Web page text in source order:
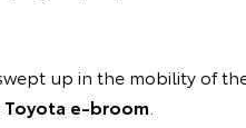
up in the mobility of
Toyota e-broom